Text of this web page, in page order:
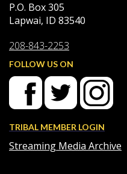
P.O. Box 305
Lapwai, ID 83540
208-843-2253
FOLLOW US ON
TRIBAL MEMBER LOGIN
Streaming Media Archive